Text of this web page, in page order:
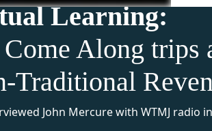
Learning:
Along trips
Traditional
John Mercure with WTMJ radio